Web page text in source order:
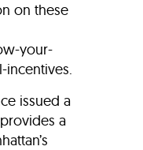
on these
your-
incentives.
issued a
a